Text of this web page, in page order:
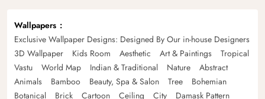
Wallpapers
Exclusive Wallpaper Designs: Designed By Our in-house Designers
3D Wallpaper
Kids Room Aesthetic Art & Paintings
Tropical
Vastu
World Map Indian & Traditional Nature
Abstract
Animals
Bamboo Beauty, Spa & Salon Tree
Bohemian
Botanical
Brick Cartoon Ceiling City
Damask Pattern